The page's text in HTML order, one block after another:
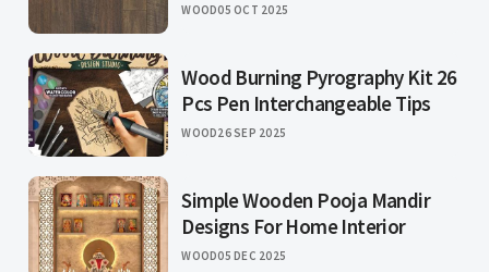
WOOD05 OCT 2025
Wood Burning Pyrography Kit 26
Pcs Pen Interchangeable Tips
WOOD26 SEP 2025
Simple Wooden Pooja Mandir
Designs For Home Interior
WOOD05 DEC 2025